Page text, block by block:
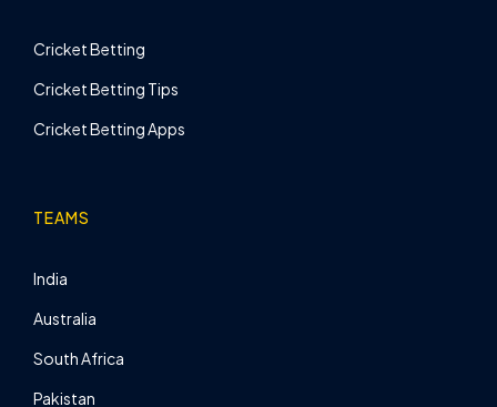
Cricket Betting
Cricket Betting Tips
Cricket Betting Apps
TEAMS
India
Australia
South Africa
Pakistan